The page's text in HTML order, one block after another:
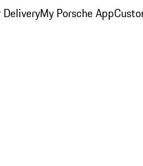
DeliveryMy Porsche App